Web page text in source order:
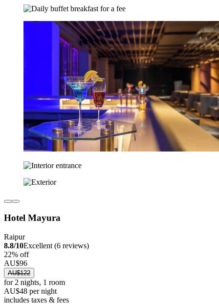
Hotel Mayura
Raipur
8.8/10Excellent (6 reviews)
22% off
AU$96
AU$122
for 2 nights, 1 room
AU$48 per night
includes taxes & fees